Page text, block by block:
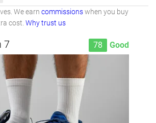
We earn commissionswhen you buy
cost. Why trust us
7 78 Good